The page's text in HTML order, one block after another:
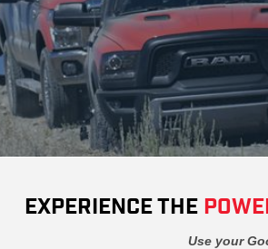
EXPERIENCE THE
Use your